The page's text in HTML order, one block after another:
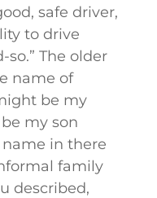
safe driver,
to drive
The older
name of
be my
my son
name in there
family
described,